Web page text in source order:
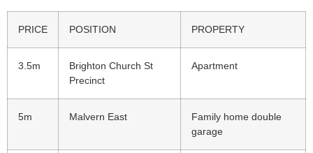
PRICE POSITION PROPERTY
3.5m
Brighton Church St
Precinct
Apartment
5m Malvern East
Family home double
garage